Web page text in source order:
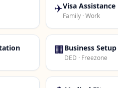
✈️Visa Assistance
Family · Work
🏢Business Setup
DED · Freezone